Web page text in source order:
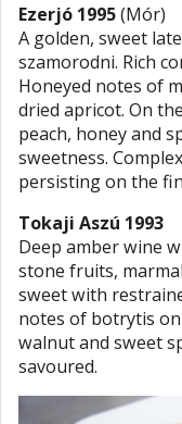
Ezerjó 1995(Mór)
A golden, sweet
szamorodni. Rich
Honeyed notes of
dried apricot. On
peach, honey and
sweetness.
persisting on the
Tokaji Aszú 1993
Deep amber wine
stone fruits,
sweet with
notes of botrytis
walnut and sweet
savoured.